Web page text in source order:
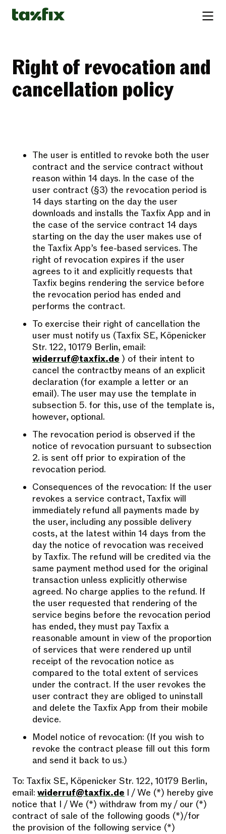
Right of revocation and
cancellation policy
The user is entitled to revoke both the user
contract and the service contract without
reason within 14 days. In the case of the
user contract (§3) the revocation period is
14 days starting on the day the user
downloads and installs the Taxfix App and in
the case of the service contract 14 days
starting on the day the user makes use of
the Taxfix App’s fee-based services. The
right of revocation expires if the user
agrees to it and explicitly requests that
Taxfix begins rendering the service before
the revocation period has ended and
performs the contract.
To exercise their right of cancellation the
user must notify us (Taxfix SE, Köpenicker
Str. 122, 10179 Berlin, email:
widerruf@taxfix.de ) of their intent to
cancel the contractby means of an explicit
declaration (for example a letter or an
email). The user may use the template in
subsection 5. for this, use of the template is,
however, optional.
The revocation period is observed if the
notice of revocation pursuant to subsection
2. is sent off prior to expiration of the
revocation period.
Consequences of the revocation: If the user
revokes a service contract, Taxfix will
immediately refund all payments made by
the user, including any possible delivery
costs, at the latest within 14 days from the
day the notice of revocation was received
by Taxfix. The refund will be credited via the
same payment method used for the original
transaction unless explicitly otherwise
agreed. No charge applies to the refund. If
the user requested that rendering of the
service begins before the revocation period
has ended, they must pay Taxfix a
reasonable amount in view of the proportion
of services that were rendered up until
receipt of the revocation notice as
compared to the total extent of services
under the contract. If the user revokes the
user contract they are obliged to uninstall
and delete the Taxfix App from their mobile
device.
Model notice of revocation: (If you wish to
revoke the contract please fill out this form
and send it back to us.)
To: Taxfix SE, Köpenicker Str. 122, 10179 Berlin,
email: widerruf@taxfix.de I / We (*) hereby give
notice that I / We (*) withdraw from my / our (*)
contract of sale of the following goods (*)/for
the provision of the following service (*)